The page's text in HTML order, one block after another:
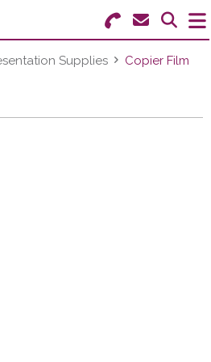
Supplies Copier Film